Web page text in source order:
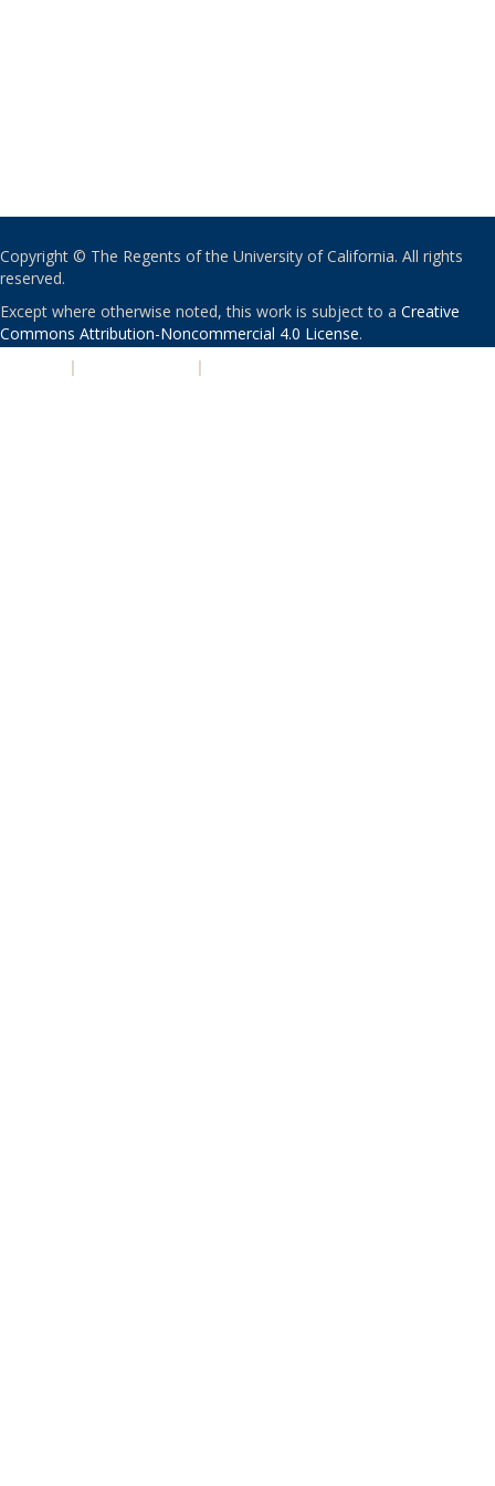
Copyright © The Regents of the University of California. All rights
reserved.
Except where otherwise noted, this work is subject to a Creative
Commons Attribution-Noncommercial 4.0 License.
| |